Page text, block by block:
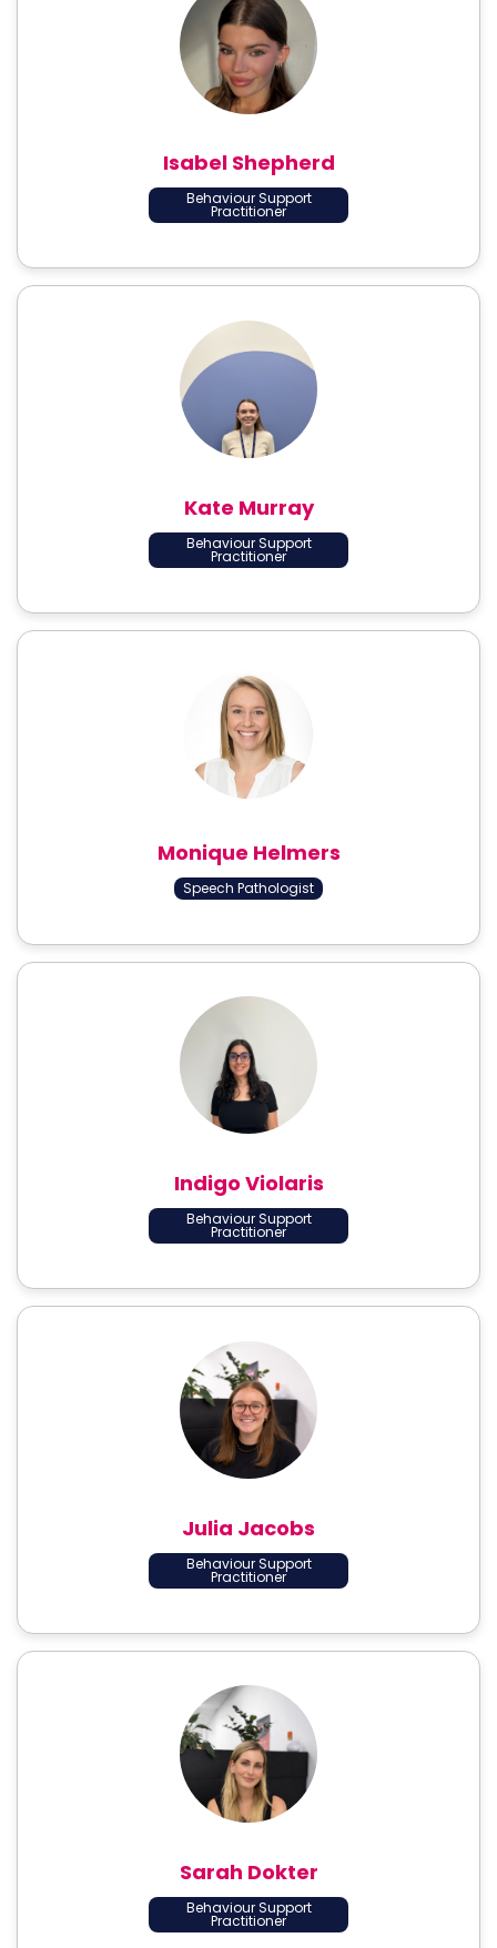
Isabel Shepherd
Behaviour Support
Practitioner
Kate Murray
Behaviour Support
Practitioner
Monique Helmers
Speech Pathologist
Indigo Violaris
Behaviour Support
Practitioner
Julia Jacobs
Behaviour Support
Practitioner
Sarah Dokter
Behaviour Support
Practitioner